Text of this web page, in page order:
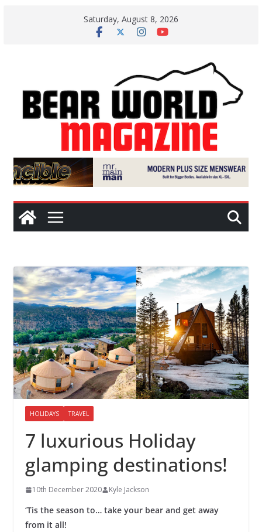
Saturday, August 8, 2026
HOLIDAYS TRAVEL
7 luxurious Holiday
glamping destinations!
10th December 2020 Kyle Jackson
‘Tis the season to… take your bear and get away
from it all!